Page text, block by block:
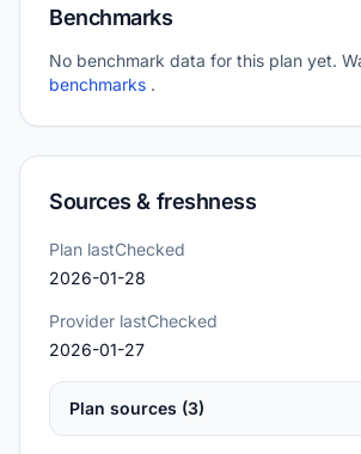
Benchmarks
No benchmark data for this plan yet.
benchmarks .
Sources & freshness
Plan lastChecked
2026-01-28
Provider lastChecked
2026-01-27
Plan sources (3)